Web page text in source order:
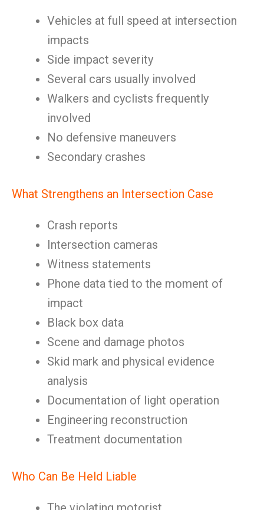
Vehicles at full speed at intersection
impacts
Side impact severity
Several cars usually involved
Walkers and cyclists frequently
involved
No defensive maneuvers
Secondary crashes
What Strengthens an Intersection Case
Crash reports
Intersection cameras
Witness statements
Phone data tied to the moment of
impact
Black box data
Scene and damage photos
Skid mark and physical evidence
analysis
Documentation of light operation
Engineering reconstruction
Treatment documentation
Who Can Be Held Liable